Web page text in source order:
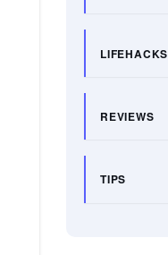
LIFEHACKS
REVIEWS
TIPS